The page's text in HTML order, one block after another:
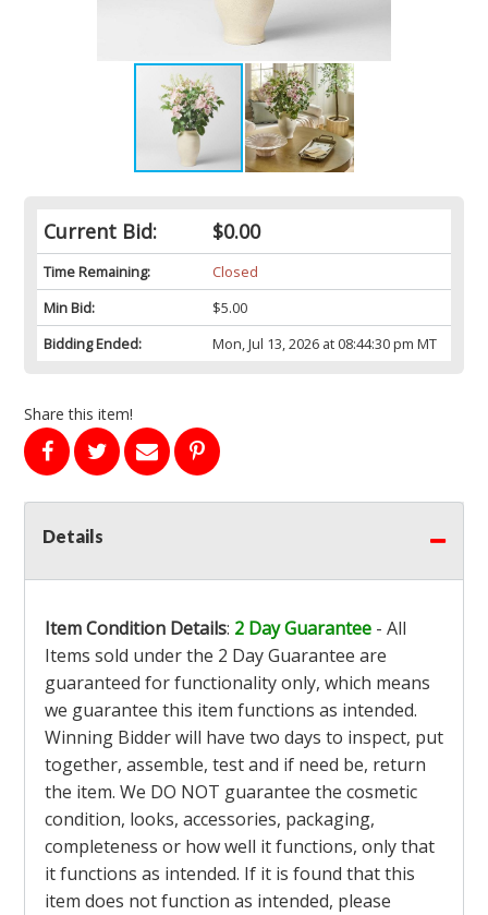
Current Bid: $0.00
Time Remaining:
Closed
Min Bid:
$5.00
Bidding Ended:
Mon, Jul 13, 2026 at 08:44:30 pm MT
Share this item!
Details
Item Condition Details: 2 Day Guarantee - All
Items sold under the 2 Day Guarantee are
guaranteed for functionality only, which means
we guarantee this item functions as intended.
Winning Bidder will have two days to inspect, put
together, assemble, test and if need be, return
the item. We DO NOT guarantee the cosmetic
condition, looks, accessories, packaging,
completeness or how well it functions, only that
it functions as intended. If it is found that this
item does not function as intended, please